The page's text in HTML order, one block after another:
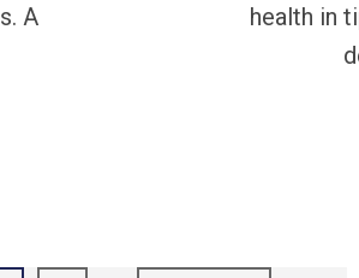
A
health in